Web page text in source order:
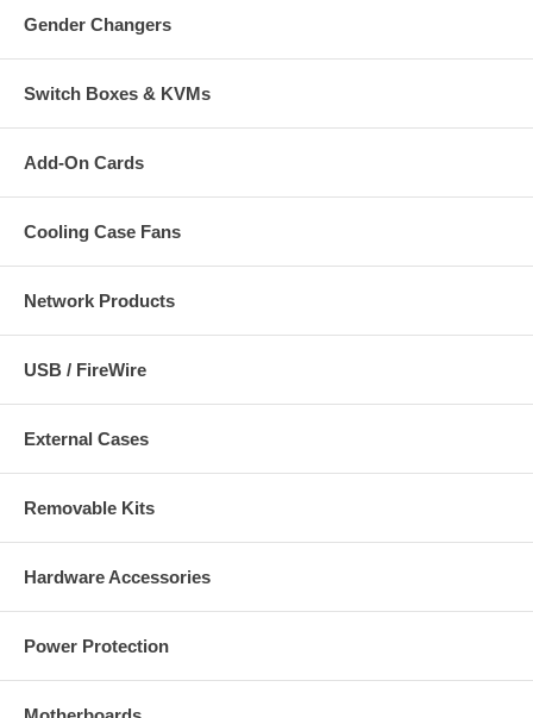
Gender Changers
Switch Boxes & KVMs
Add-On Cards
Cooling Case Fans
Network Products
USB / FireWire
External Cases
Removable Kits
Hardware Accessories
Power Protection